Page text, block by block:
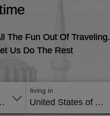
The Fun Out Of Traveling.
Us Do The Rest
America
living in
United States of America